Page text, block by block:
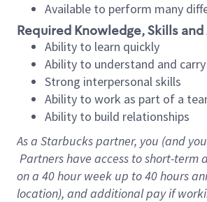
Available to perform many
Required Knowledge, Skills
Ability to learn quickly
Ability to understand and
Strong interpersonal skills
Ability to work as part of a
Ability to build relationships
As a Starbuckspartner, you (and
Partners have access to short-
on a 40 hourweek up to40 hours
location), and additional pay if